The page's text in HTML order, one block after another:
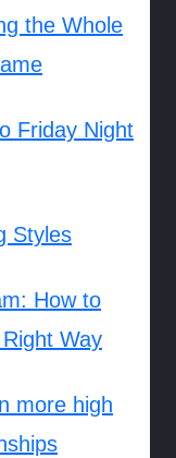
the Whole
Friday Night
Styles
How to
Way
more high